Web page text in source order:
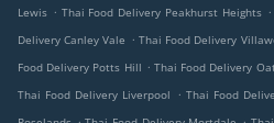
Lewis . Thai Food Delivery Peakhurst Heights .
Delivery Canley Vale . Thai Food Delivery
Food Delivery Potts Hill . Thai Food Delivery
Thai Food Delivery Liverpool
. Thai Food
. .